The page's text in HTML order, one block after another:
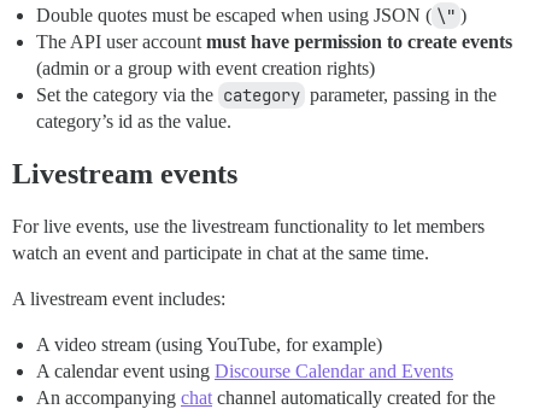
Double quotes must be escaped when using JSON ( \" )
The API user account must have permission to create events
(admin or a group with event creation rights)
Set the category via the category parameter, passing in the
category’s id as the value.
Livestream events
For live events, use the livestream functionality to let members
watch an event and participate in chat at the same time.
A livestream event includes:
A video stream (using YouTube, for example)
A calendar event using Discourse Calendar and Events
An accompanying chat channel automatically created for the